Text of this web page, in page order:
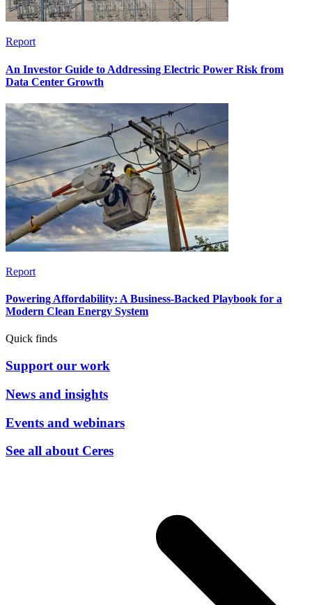
Report
An Investor Guide to Addressing Electric Power Risk from
Data Center Growth
Report
Powering Affordability: A Business-Backed Playbook for a
Modern Clean Energy System
Quick finds
Support our work
News and insights
Events and webinars
See all about Ceres